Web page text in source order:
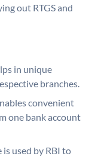
out RTGS and
in unique
branches.
convenient
one bank account
is used by RBI to